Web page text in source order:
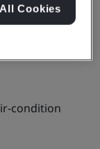
condition
Cookies